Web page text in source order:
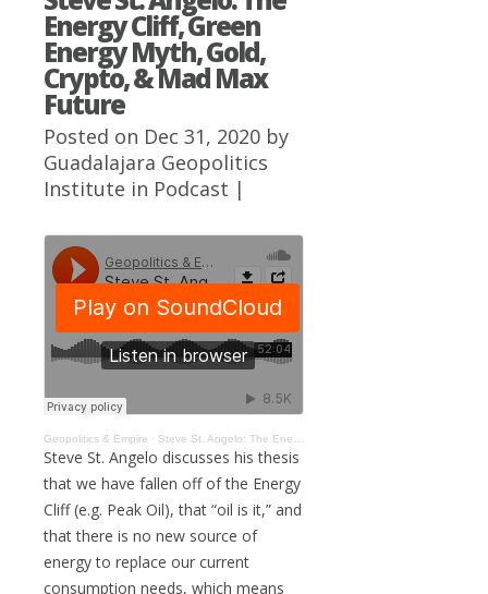
Energy Cliff, Green
Energy Myth, Gold,
Crypto, & Mad Max
Future
Posted on Dec 31, 2020 by
Guadalajara Geopolitics
Institute in Podcast |
Geopolitics & Empire · Steve St. Angelo: The Energy Cliff, Green Energy Myth, Gold, Crypto, & Mad Max Future #183
Steve St. Angelo discusses his thesis
that we have fallen off of the Energy
Cliff (e.g. Peak Oil), that “oil is it,” and
that there is no new source of
energy to replace our current
consumption needs, which means